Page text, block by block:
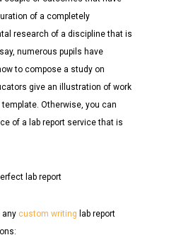
of a completely
research of a discipline that is
numerous pupils have
to compose a study on
give an illustration of work
Otherwise, you can
of a lab report service that is
lab report
any custom writing lab report